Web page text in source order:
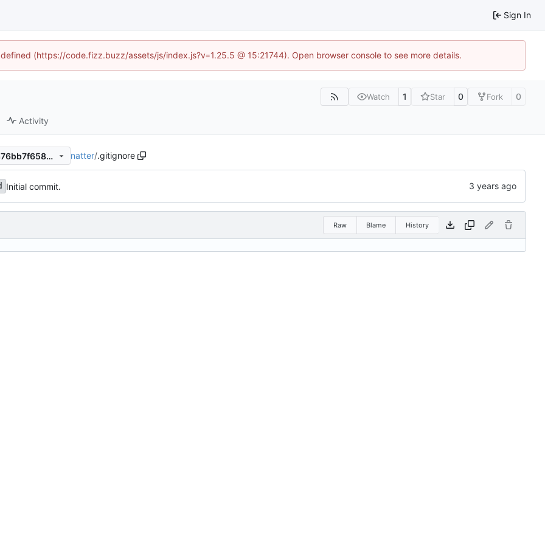
Sign In
(https://code.fizz.buzz/assets/js/index.js?v=1.25.5 @ 15:21744). Open browser console to see more details.
Watch 1 Star 0 Fork 0
Activity
53a531f5681f0f0a7b87ee2fc76bb7f65897bbc9 natter/.gitignore
Initial commit.
Raw Blame History